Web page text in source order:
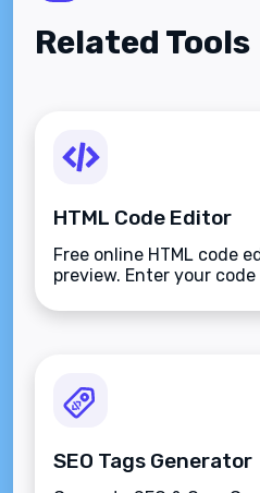
Related Tools
HTML Code Editor
Free online HTML code
preview. Enter your
your documents easily
SEO Tags Generator